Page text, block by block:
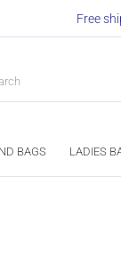
Free
BAGS LADIES